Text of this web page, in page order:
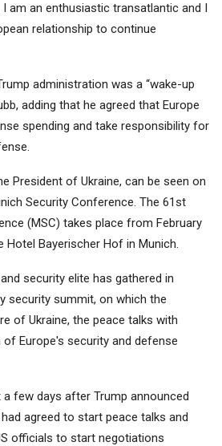
am an enthusiastic transatlantic and I
relationship to continue
administration was a “wake-up
adding that he agreed that Europe
spending and take responsibility for
President of Ukraine, can be seen on
Security Conference. The 61st
(MSC) takes place from February
Hotel Bayerischer Hof in Munich.
security elite has gathered in
security summit, on which the
of Ukraine, the peace talks with
of Europe's security and defense
few days after Trump announced
agreed to start peace talks and
officials to start negotiations